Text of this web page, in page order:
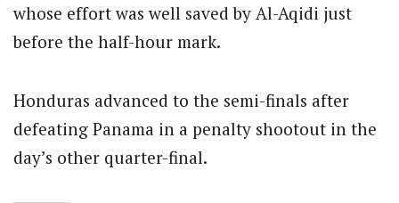
whose effort was well saved by Al-Aqidi just
before the half-hour mark.
Honduras advanced to the semi-finals after
defeating Panama in a penalty shootout in the
day’s other quarter-final.